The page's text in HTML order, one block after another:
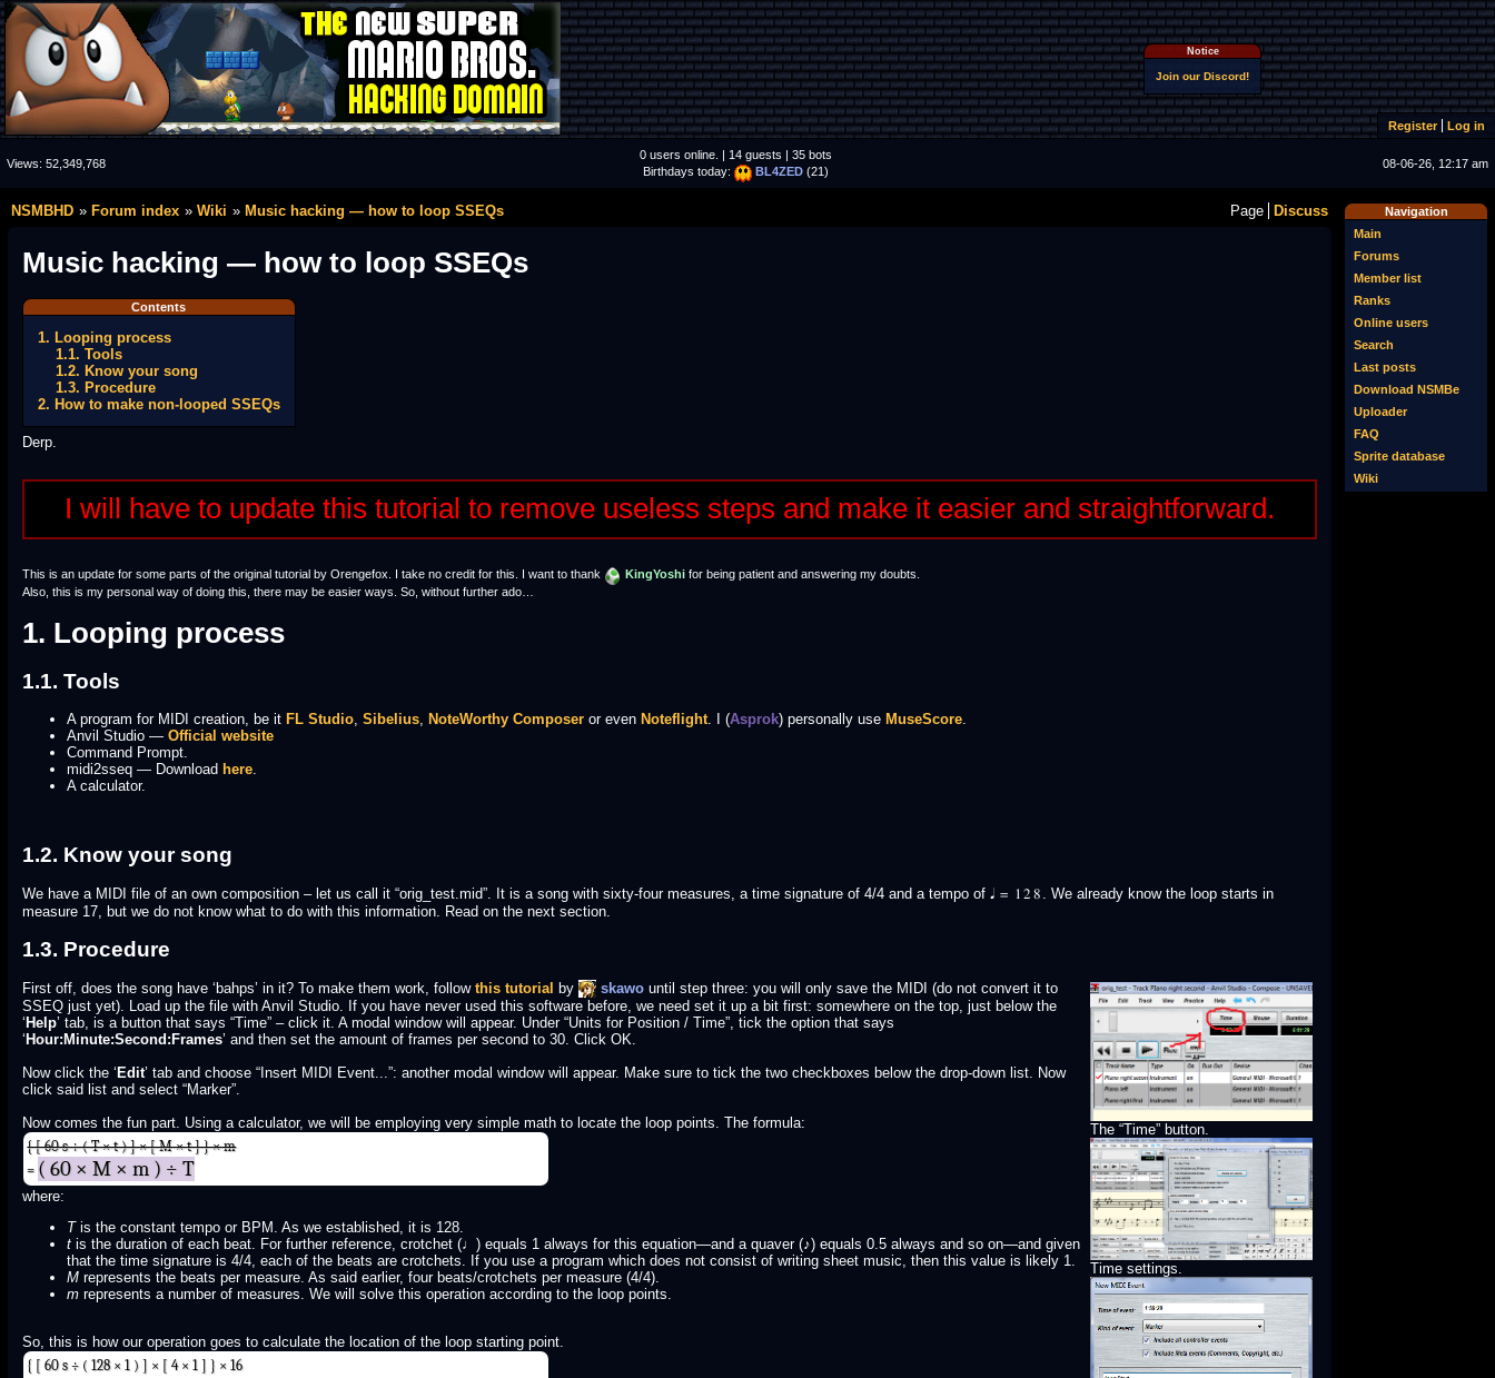
Notice
Join our Discord!
Register Log in
Views: 52,349,768
0 users online. | 14 guests | 35 bots
Birthdays today:
BL4ZED(21)
08-06-26, 12:17 am
Navigation
Main
Forums
Member list
Ranks
Online users
Search
Last posts
Download NSMBe
Uploader
FAQ
Sprite database
Wiki
Page Discuss
NSMBHD Forum index Wiki Music hacking — how to loop SSEQs
Music hacking — how to loop SSEQs
Contents
1. Looping process
1.1. Tools
1.2. Know your song
1.3. Procedure
2. How to make non-looped SSEQs
Derp.
I will have to update this tutorial to remove useless steps and make it easier and straightforward.
This is an update for some parts of the original tutorial by Orengefox. I take no credit for this. I want to thank KingYoshifor being patient and answering my doubts.
Also, this is my personal way of doing this, there may be easier ways. So, without further ado…
1. Looping process
1.1. Tools
A program for MIDI creation, be it FL Studio, Sibelius, NoteWorthy Composeror even Noteflight. I (Asprok) personally use MuseScore.
Anvil Studio — Official website
Command Prompt.
midi2sseq — Download here.
A calculator.
1.2. Know your song
We have a MIDI file of an own composition – let us call it “orig_test.mid”. It is a song with sixty-four measures, a time signature of 4/4 and a tempo of ♩ = 128 . We already know the loop starts in
measure 17, but we do not know what to do with this information. Read on the next section.
1.3. Procedure
The “Time” button.
Time settings.
First off, does the song have ‘bahps’ in it? To make them work, follow this tutorial by skawountil step three: you will only save the MIDI (do not convert it to
SSEQ just yet). Load up the file with Anvil Studio. If you have never used this software before, we need set it up a bit first: somewhere on the top, just below the
‘ Help’ tab, is a button that says “Time” – click it. A modal window will appear. Under “Units for Position / Time”, tick the option that says
‘ Hour:Minute:Second:Frames’ and then set the amount of frames per second to 30. Click OK.
Now click the ‘ Edit’ tab and choose “Insert MIDI Event...”: another modal window will appear. Make sure to tick the two checkboxes below the drop-down list. Now
click said list and select “Marker”.
Now comes the fun part. Using a calculator, we will be employing very simple math to locate the loop points. The formula:
{ [ 60 s ÷ ( T × t ) ] × [ M × t ] } × m
= ( 60 × M × m ) ÷ T
where:
Tis the constant tempo or BPM. As we established, it is 128.
tis the duration of each beat. For further reference, crotchet (♩) equals 1 always for this equation—and a quaver (♪) equals 0.5 always and so on—and given
that the time signature is 4/4, each of the beats are crotchets. If you use a program which does not consist of writing sheet music, then this value is likely 1.
Mrepresents the beats per measure. As said earlier, four beats/crotchets per measure (4/4).
mrepresents a number of measures. We will solve this operation according to the loop points.
So, this is how our operation goes to calculate the location of the loop starting point.
{ [ 60 s ÷ ( 128 × 1 ) ] × [ 4 × 1 ] } × 16